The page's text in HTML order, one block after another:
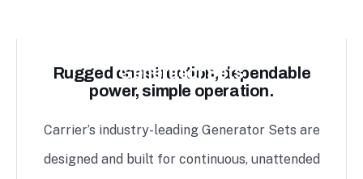
Generator Sets
Rugged construction, dependable
power, simple operation.
Carrier’s industry-leading Generator Sets are
designed and built for continuous, unattended